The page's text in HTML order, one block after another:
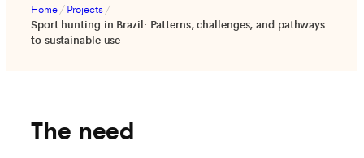
Home/Projects/
Sport hunting in Brazil: Patterns, challenges, and pathways
to sustainable use
The need